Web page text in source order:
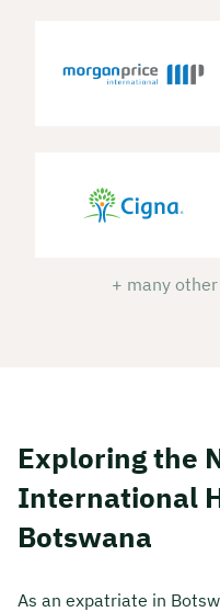
+ many
Exploring the
International
Botswana
As an expatriate in